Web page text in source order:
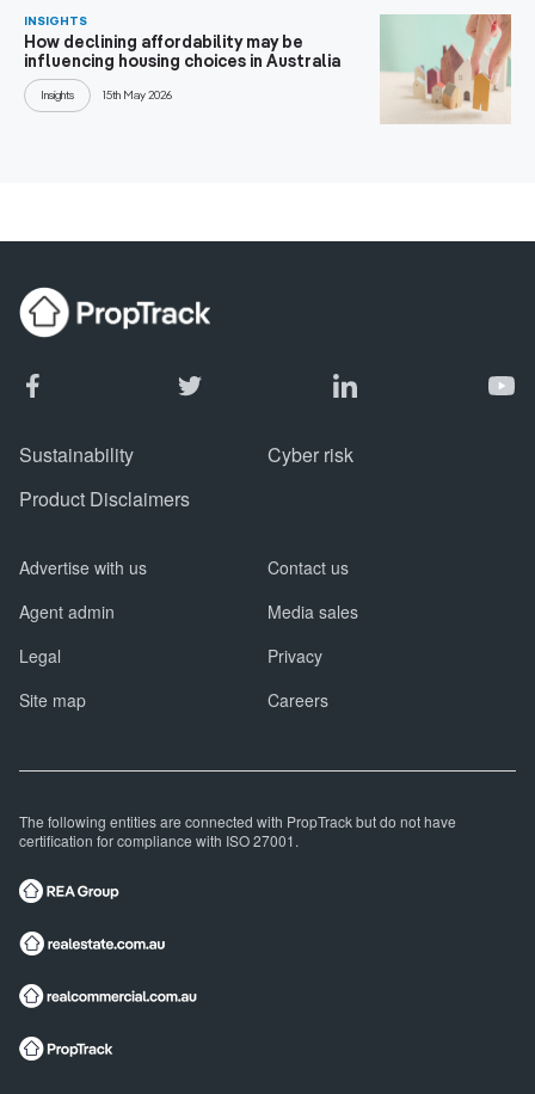
INSIGHTS
How declining affordability may be
influencing housing choices in Australia
Insights 15th May 2026
Sustainability
Cyber risk
Product Disclaimers
Advertise with us
Contact us
Agent admin
Media sales
Legal
Privacy
Site map
Careers
The following entities are connected with PropTrack but do not have
certification for compliance with ISO 27001.